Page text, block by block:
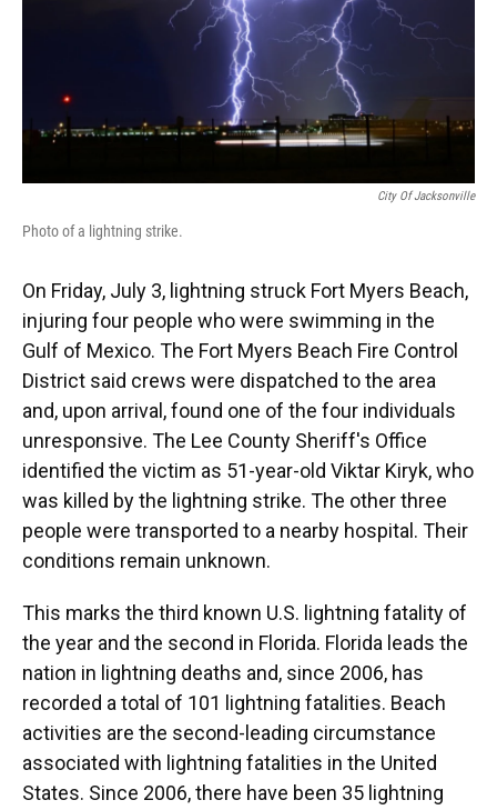
City Of Jacksonville
Photo of a lightning strike.
On Friday, July 3, lightning struck Fort Myers Beach,
injuring four people who were swimming in the
Gulf of Mexico. The Fort Myers Beach Fire Control
District said crews were dispatched to the area
and, upon arrival, found one of the four individuals
unresponsive. The Lee County Sheriff's Office
identified the victim as 51-year-old Viktar Kiryk, who
was killed by the lightning strike. The other three
people were transported to a nearby hospital. Their
conditions remain unknown.
This marks the third known U.S. lightning fatality of
the year and the second in Florida. Florida leads the
nation in lightning deaths and, since 2006, has
recorded a total of 101 lightning fatalities. Beach
activities are the second-leading circumstance
associated with lightning fatalities in the United
States. Since 2006, there have been 35 lightning